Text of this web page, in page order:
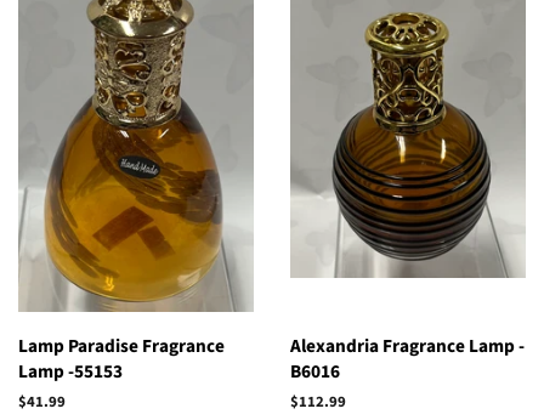
Lamp Paradise Fragrance
Lamp -55153
Regular
$41.99
Alexandria Fragrance Lamp -
B6016
Regular
$112.99